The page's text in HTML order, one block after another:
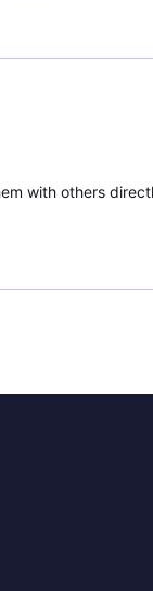
with others